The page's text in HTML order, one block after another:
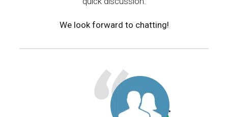
We look forward to chatting!